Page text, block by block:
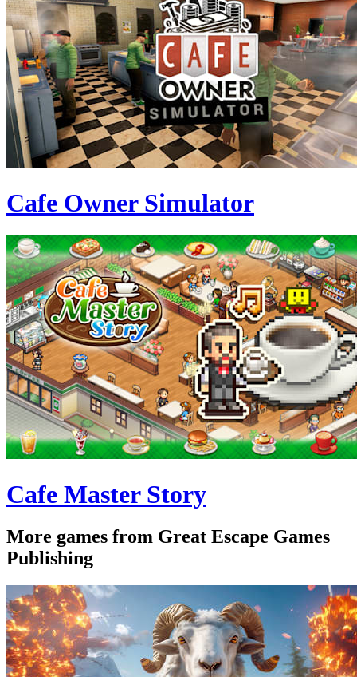
Cafe Owner Simulator
Cafe Master Story
More games from Great Escape Games
Publishing